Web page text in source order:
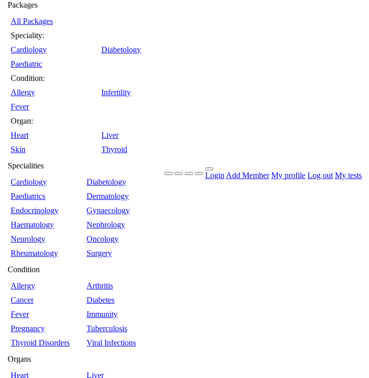
Packages
All Packages
Speciality:
Cardiology
Diabetology
Paediatric
Condition:
Allergy
Infertility
Fever
Organ:
Heart
Liver
Skin
Thyroid
Specialities
Cardiology
Diabetology
Paediatrics
Dermatology
Endocrinology
Gynaecology
Haematology
Nephrology
Neurology
Oncology
Rheumatology
Surgery
Condition
Allergy
Arthritis
Cancer
Diabetes
Fever
Immunity
Pregnancy
Tuberculosis
Thyroid Disorders
Viral Infections
Organs
Heart
Liver
Login Add Member My profile Log out My tests